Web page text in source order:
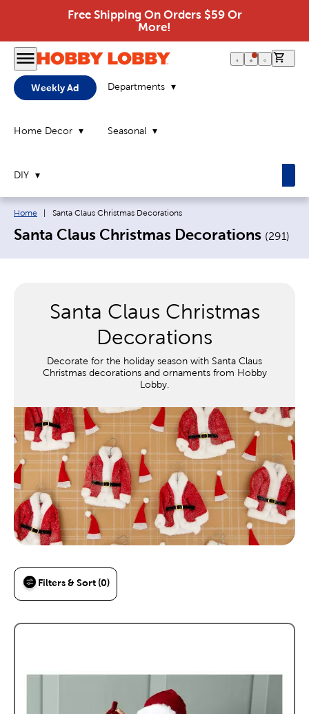
Free Shipping On Orders $59 Or
More!
Weekly Ad Departments
Home Decor Seasonal
DIY
Breadcrumb navigation links:
Home Current page:
Santa Claus Christmas Decorations
Santa Claus Christmas Decorations (291)
Santa Claus Christmas
Decorations
Decorate for the holiday season with Santa Claus
Christmas decorations and ornaments from Hobby
Lobby.
Filters & Sort (0)